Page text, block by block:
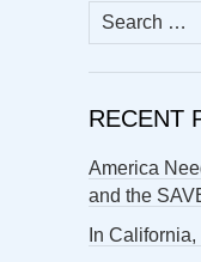
Search
for:
RECENT
America
and the
In